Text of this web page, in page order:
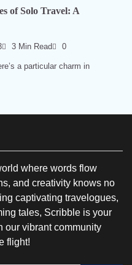
of Solo Travel: A
3 Min Read 0
a particular charm in
where words flow
and creativity knows no
captivating travelogues,
tales, Scribble is your
our vibrant community
flight!